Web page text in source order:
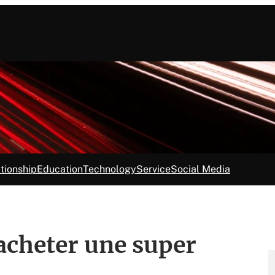
EducationTechnologyServiceSocial Media
une super